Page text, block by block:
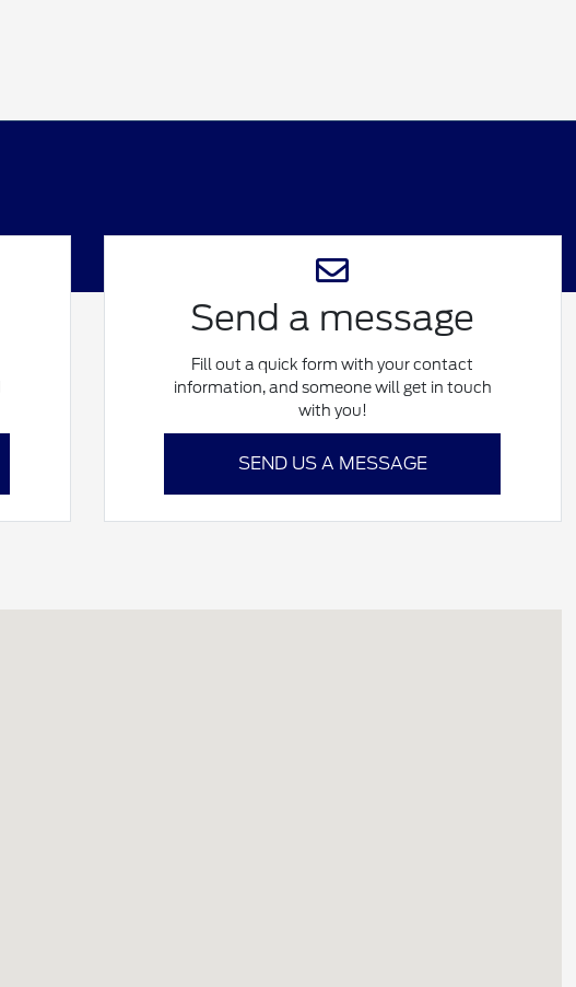
Send a message
Fill out a quick form with your contact
information, and someone will get in touch
with you!
SEND US A MESSAGE